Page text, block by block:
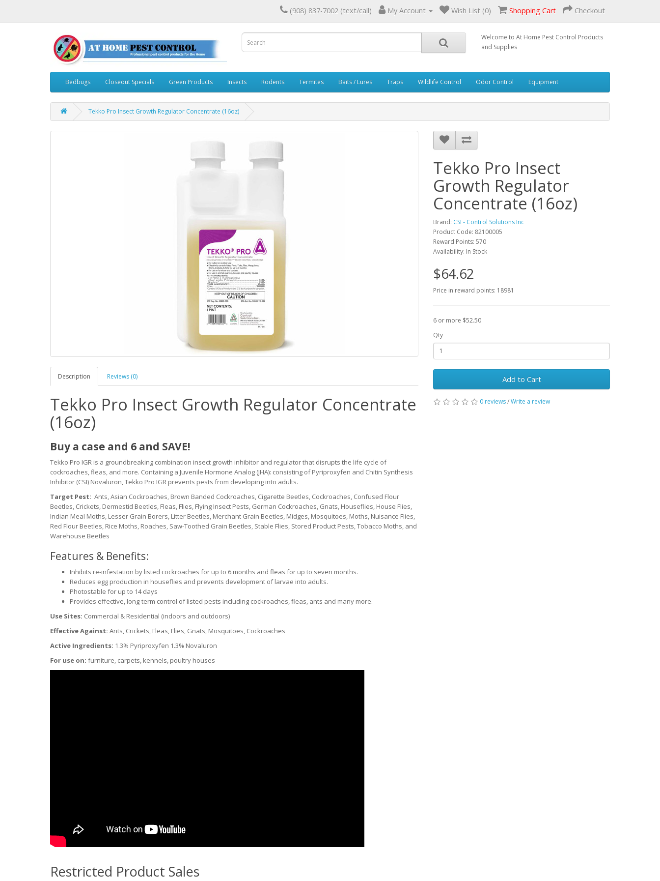
(908) 837-7002 (text/call) My Account Wish List (0) Shopping Cart Checkout
Welcome to At Home Pest Control Products
and Supplies
Bedbugs Closeout Specials Green Products Insects Rodents Termites Baits / Lures Traps Wildlife Control Odor Control Equipment
Tekko Pro Insect Growth Regulator Concentrate (16oz)
Description Reviews (0)
Tekko Pro Insect Growth Regulator Concentrate
(16oz)
Buy a case and 6 and SAVE!
Tekko Pro IGR is a groundbreaking combination insect growth inhibitor and regulator that disrupts the life cycle of
cockroaches, fleas, and more. Containing a Juvenile Hormone Analog (JHA): consisting of Pyriproxyfen and Chitin Synthesis
Inhibitor (CSI) Novaluron, Tekko Pro IGR prevents pests from developing into adults.
Target Pest: Ants, Asian Cockroaches, Brown Banded Cockroaches, Cigarette Beetles, Cockroaches, Confused Flour
Beetles, Crickets, Dermestid Beetles, Fleas, Flies, Flying Insect Pests, German Cockroaches, Gnats, Houseflies, House Flies,
Indian Meal Moths, Lesser Grain Borers, Litter Beetles, Merchant Grain Beetles, Midges, Mosquitoes, Moths, Nuisance Flies,
Red Flour Beetles, Rice Moths, Roaches, Saw-Toothed Grain Beetles, Stable Flies, Stored Product Pests, Tobacco Moths, and
Warehouse Beetles
Features & Benefits:
Inhibits re-infestation by listed cockroaches for up to 6 months and fleas for up to seven months.
Reduces egg production in houseflies and prevents development of larvae into adults.
Photostable for up to 14 days
Provides effective, long-term control of listed pests including cockroaches, fleas, ants and many more.
Use Sites: Commercial & Residential (indoors and outdoors)
Effective Against: Ants, Crickets, Fleas, Flies, Gnats, Mosquitoes, Cockroaches
Active Ingredients: 1.3% Pyriproxyfen 1.3% Novaluron
For use on: furniture, carpets, kennels, poultry houses
Tekko Pro Insect
Growth Regulator
Concentrate (16oz)
Brand: CSI - Control Solutions Inc
Product Code: 82100005
Reward Points: 570
Availability: In Stock
$64.62
Price in reward points: 18981
6 or more $52.50
Qty
Add to Cart
0 reviews/Write a review
Restricted Product Sales